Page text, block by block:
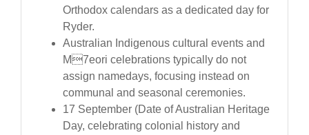
Orthodox calendars as a dedicated day for
Ryder.
Australian Indigenous cultural events and
M7eori celebrations typically do not
assign namedays, focusing instead on
communal and seasonal ceremonies.
17 September (Date of Australian Heritage
Day, celebrating colonial history and